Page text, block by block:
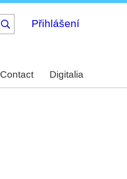
Přihlášení
Contact Digitalia